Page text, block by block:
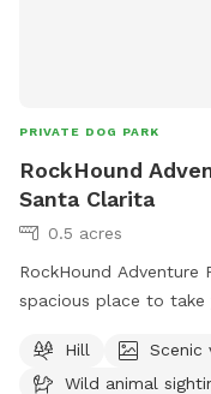
PRIVATE DOG PARK
RockHound
Santa Clarita
0.5 acres
RockHound Adventure
spacious place to
for Shedwood films
and your pet can find
Hill Scenic
Wild animal